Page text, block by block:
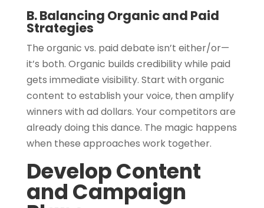
B. Balancing Organic and Paid
Strategies
The organic vs. paid debate isn’t either/or—
it’s both. Organic builds credibility while paid
gets immediate visibility. Start with organic
content to establish your voice, then amplify
winners with ad dollars. Your competitors are
already doing this dance. The magic happens
when these approaches work together.
Develop Content
and Campaign